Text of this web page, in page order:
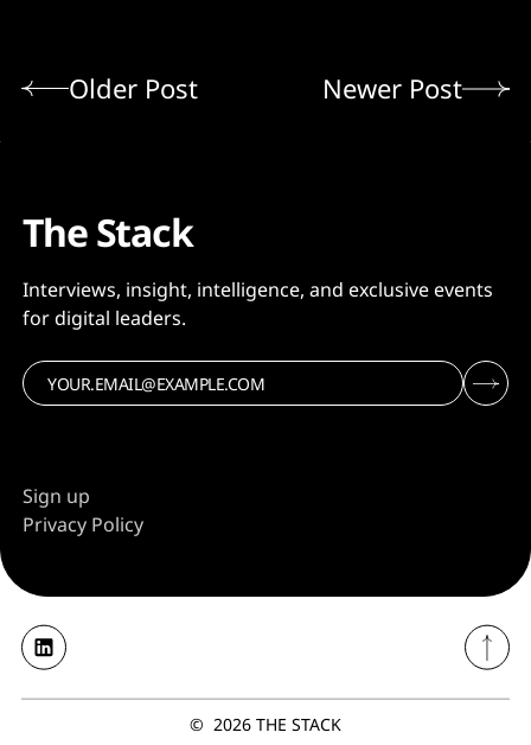
Older Post Newer Post
The Stack
Interviews, insight, intelligence, and exclusive events
for digital leaders.
Sign up
Privacy Policy
© 2026 THE STACK